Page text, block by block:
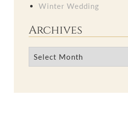
Winter Wedding
Archives
Archives